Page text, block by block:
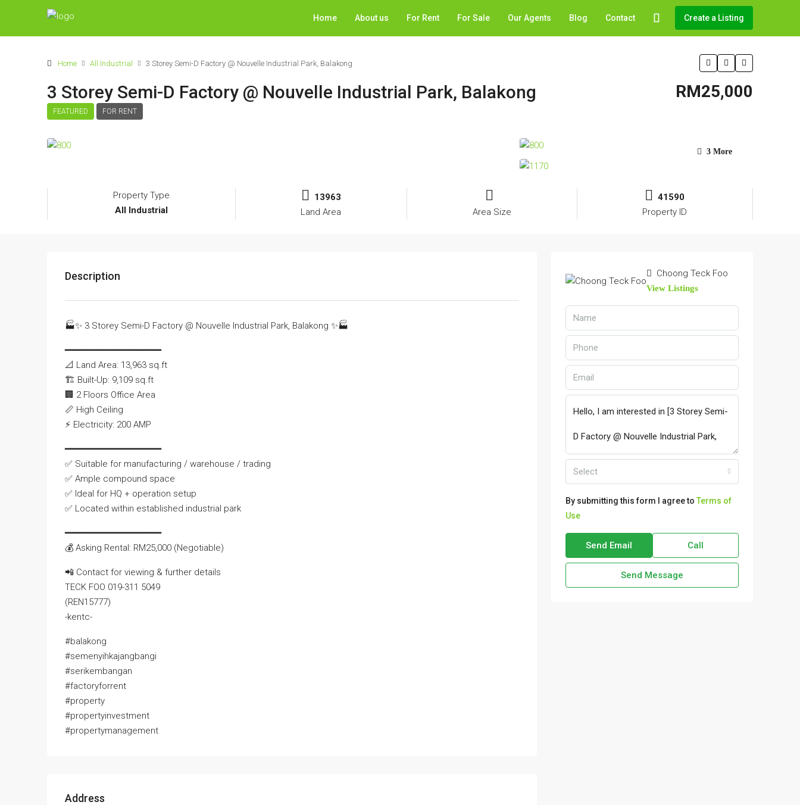
Home About us For Rent For Sale Our Agents Blog Contact Create a Listing
Home All Industrial 3 Storey Semi-D Factory @ Nouvelle Industrial Park, Balakong
3 Storey Semi-D Factory @ Nouvelle Industrial Park, Balakong
FEATURED FOR RENT
RM25,000
3 More
Property Type
All Industrial
13963
Land Area
Area Size
41590
Property ID
Description
🏭✨ 3 Storey Semi-D Factory @ Nouvelle Industrial Park, Balakong ✨🏭
━━━━━━━━━━━━━━━━━━
📐 Land Area: 13,963 sq.ft
🏗 Built-Up: 9,109 sq.ft
🏢 2 Floors Office Area
📏 High Ceiling
⚡ Electricity: 200 AMP
━━━━━━━━━━━━━━━━━━
✅ Suitable for manufacturing / warehouse / trading
✅ Ample compound space
✅ Ideal for HQ + operation setup
✅ Located within established industrial park
━━━━━━━━━━━━━━━━━━
💰 Asking Rental: RM25,000 (Negotiable)
📲 Contact for viewing & further details
TECK FOO 019-311 5049
(REN15777)
-kentc-
#balakong
#semenyihkajangbangi
#serikembangan
#factoryforrent
#property
#propertyinvestment
#propertymanagement
Address
Choong Teck Foo
View Listings
Select
By submitting this form I agree to Terms of
Use
Send Email Call
Send Message